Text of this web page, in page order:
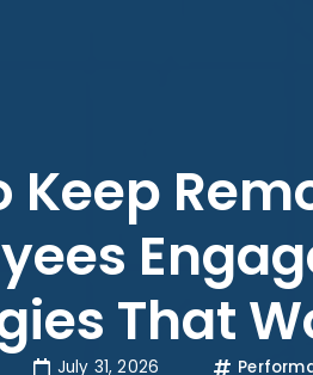
Keep
That
July 31, 2026